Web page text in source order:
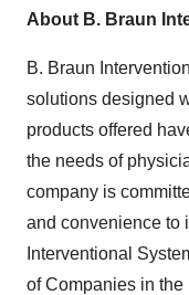
About B. Braun
B. Braun
solutions designed
products offered
the needs of
company is
and convenience to
Interventional
of Companies in